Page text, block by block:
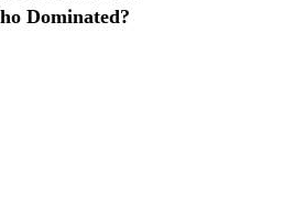
Dominated?